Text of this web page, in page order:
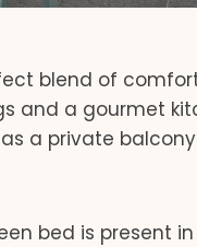
blend of
and a gourmet
a private
bed is present